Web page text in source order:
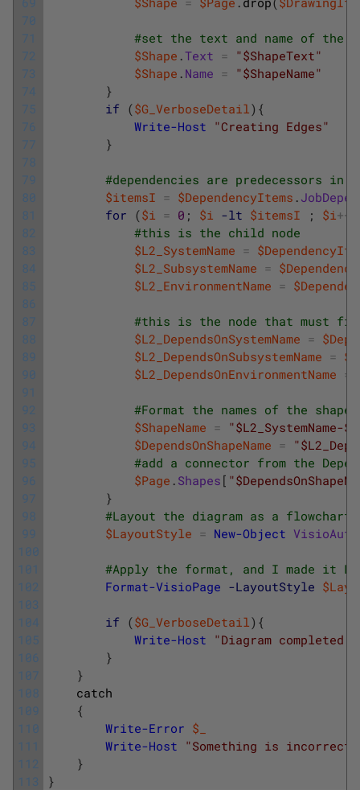
70
71
72
73
74
75
76
77
78
79
80
81
82
83
84
85
86
87
88
89
90
91
92
93
94
95
96
97
98
99
100
101
102
103
104
105
106
107
108
109
110
111
112
113
#set the text and name of the
$Shape .Text = "$ShapeText"
$Shape . Name = "$ShapeName"
}
if ($G_VerboseDetail ) {
Write-Host "Creating Edges"
}
#dependencies are predecessors in
$itemsI = $DependencyItems .
for ($i = 0 ; $i -lt $itemsI ; $i ++
#this is the child node
$L2_SystemName =
$L2_SubsystemName =
$L2_EnvironmentName =
#this is the node that must
$L2_DependsOnSystemName =
$L2_DependsOnSubsystemName =
$L2_DependsOnEnvironmentName =
#Format the names of the
$ShapeName = "$L2_SystemName-
$DependsOnShapeName =
#add a connector from the
$Page . Shapes [
}
#Layout the diagram as a
$LayoutStyle = New-Object
#Apply the format, and I made it
Format-VisioPage -LayoutStyle
if ($G_VerboseDetail ) {
Write-Host "Diagram completed
}
}
catch
{
Write-Error $_
Write-Host "Something is incorrect
}
}